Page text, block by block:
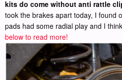
kits do come without anti rattle
took the brakes apart today, I found
pads had some radial play and I
below to read more!